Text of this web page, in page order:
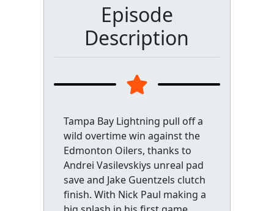
Episode
Description
Tampa Bay Lightning pull off a
wild overtime win against the
Edmonton Oilers, thanks to
Andrei Vasilevskiys unreal pad
save and Jake Guentzels clutch
finish. With Nick Paul making a